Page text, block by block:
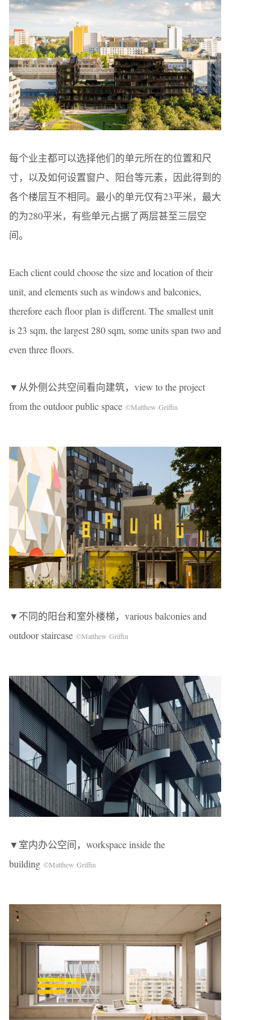
每个业主都可以选择他们的单元所在的位置和尺
寸，以及如何设置窗户、阳台等元素，因此得到的
各个楼层互不相同。最小的单元仅有23平米，最大
的为280平米，有些单元占据了两层甚至三层空
间。
Each client could choose the size and location of their
unit, and elements such as windows and balconies,
therefore each floor plan is different. The smallest unit
is 23 sqm, the largest 280 sqm, some units span two and
even three floors.
▼从外侧公共空间看向建筑，view to the project
from the outdoor public space ©Matthew Griffin
▼不同的阳台和室外楼梯，various balconies and
outdoor staircase ©Matthew Griffin
▼室内办公空间，workspace inside the
building ©Matthew Griffin